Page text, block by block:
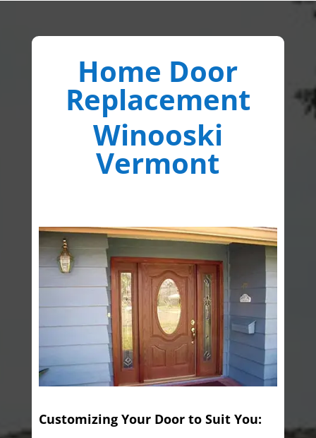
Home Door
Replacement
Winooski
Vermont
Customizing Your Door to Suit You: